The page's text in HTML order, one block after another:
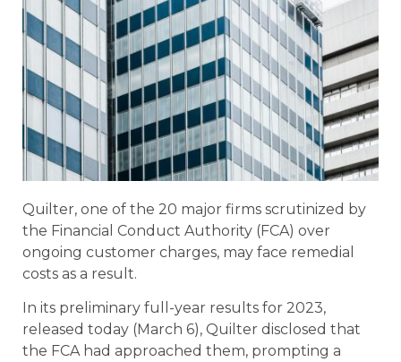
Quilter, one of the 20 major firms scrutinized by
the Financial Conduct Authority (FCA) over
ongoing customer charges, may face remedial
costs as a result.
In its preliminary full-year results for 2023,
released today (March 6), Quilter disclosed that
the FCA had approached them, prompting a